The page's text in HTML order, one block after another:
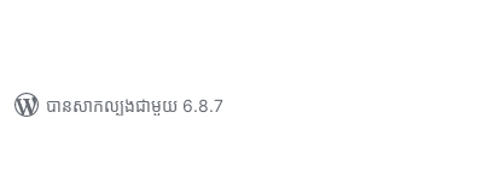
បាន​សាកល្បង​ជាមួយ 6.8.7